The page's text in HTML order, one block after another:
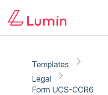
Templates
Legal
Form UCS-CCR6